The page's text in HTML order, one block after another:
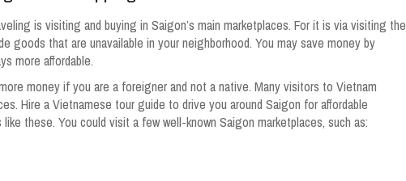
is visiting and buying in Saigon’s main marketplaces. For it is via visiting the
goods that are unavailable in your neighborhood. You may save money by
more affordable.
money if you are a foreigner and not a native. Many visitors to Vietnam
Hire a Vietnamese tour guide to drive you around Saigon for affordable
these. You could visit a few well-known Saigon marketplaces, such as: